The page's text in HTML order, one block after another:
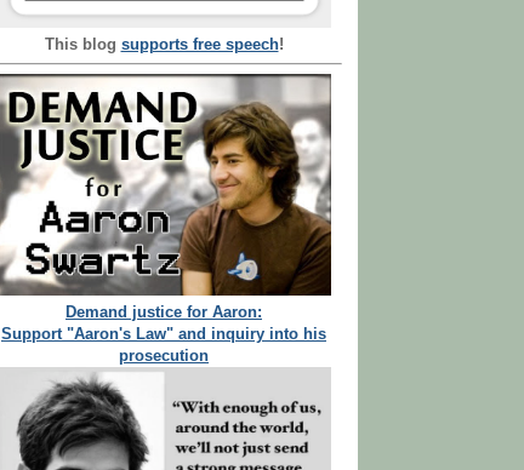
This blog supports free speech!
Demand justice for Aaron:
Support "Aaron's Law" and inquiry into his
prosecution